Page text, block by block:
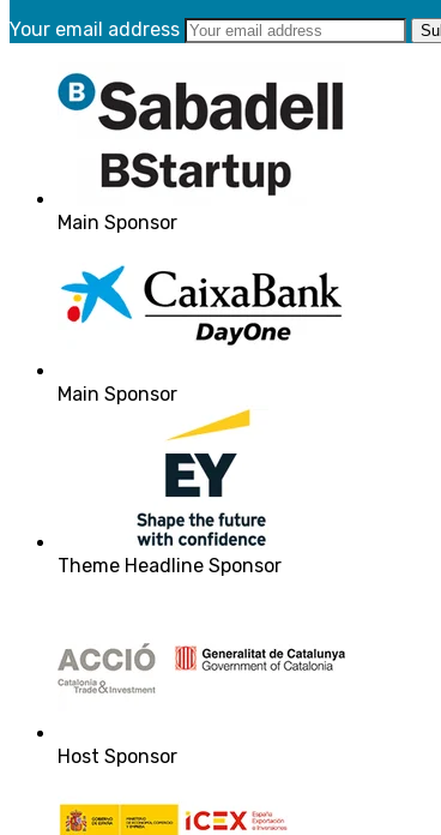
Your email address
Main Sponsor
Main Sponsor
Theme Headline Sponsor
Host Sponsor